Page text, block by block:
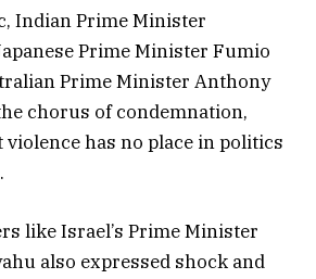
Indian Prime Minister
Prime Minister Fumio
Prime Minister Anthony
chorus of condemnation,
has no place in politics
like Israel’s Prime Minister
also expressed shock and